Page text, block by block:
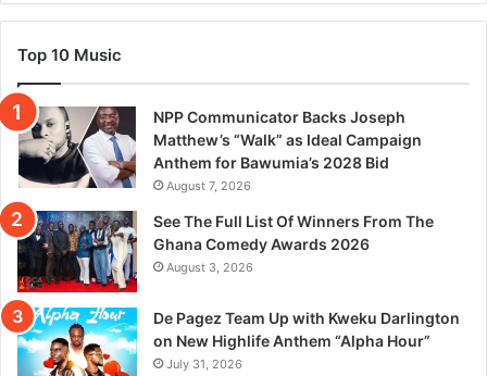
Top 10 Music
NPP Communicator Backs Joseph
Matthew’s “Walk” as Ideal Campaign
Anthem for Bawumia’s 2028 Bid
August 7, 2026
See The Full List Of Winners From The
Ghana Comedy Awards 2026
August 3, 2026
De Pagez Team Up with Kweku Darlington
on New Highlife Anthem “Alpha Hour”
July 31, 2026